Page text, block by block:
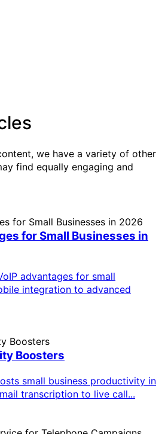
we have a variety of other
find equally engaging and
for Small Businesses in
advantages for small
integration to advanced
Boosters
small business productivity in
transcription to live call...